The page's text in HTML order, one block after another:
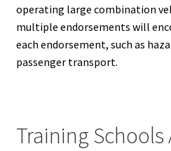
operating large combination
multiple endorsements will
each endorsement, such as
passenger transport.
Training